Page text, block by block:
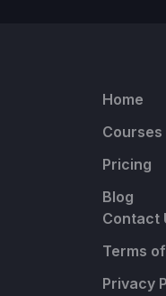
Home
Courses
Pricing
Blog
Contact
Terms
Privacy